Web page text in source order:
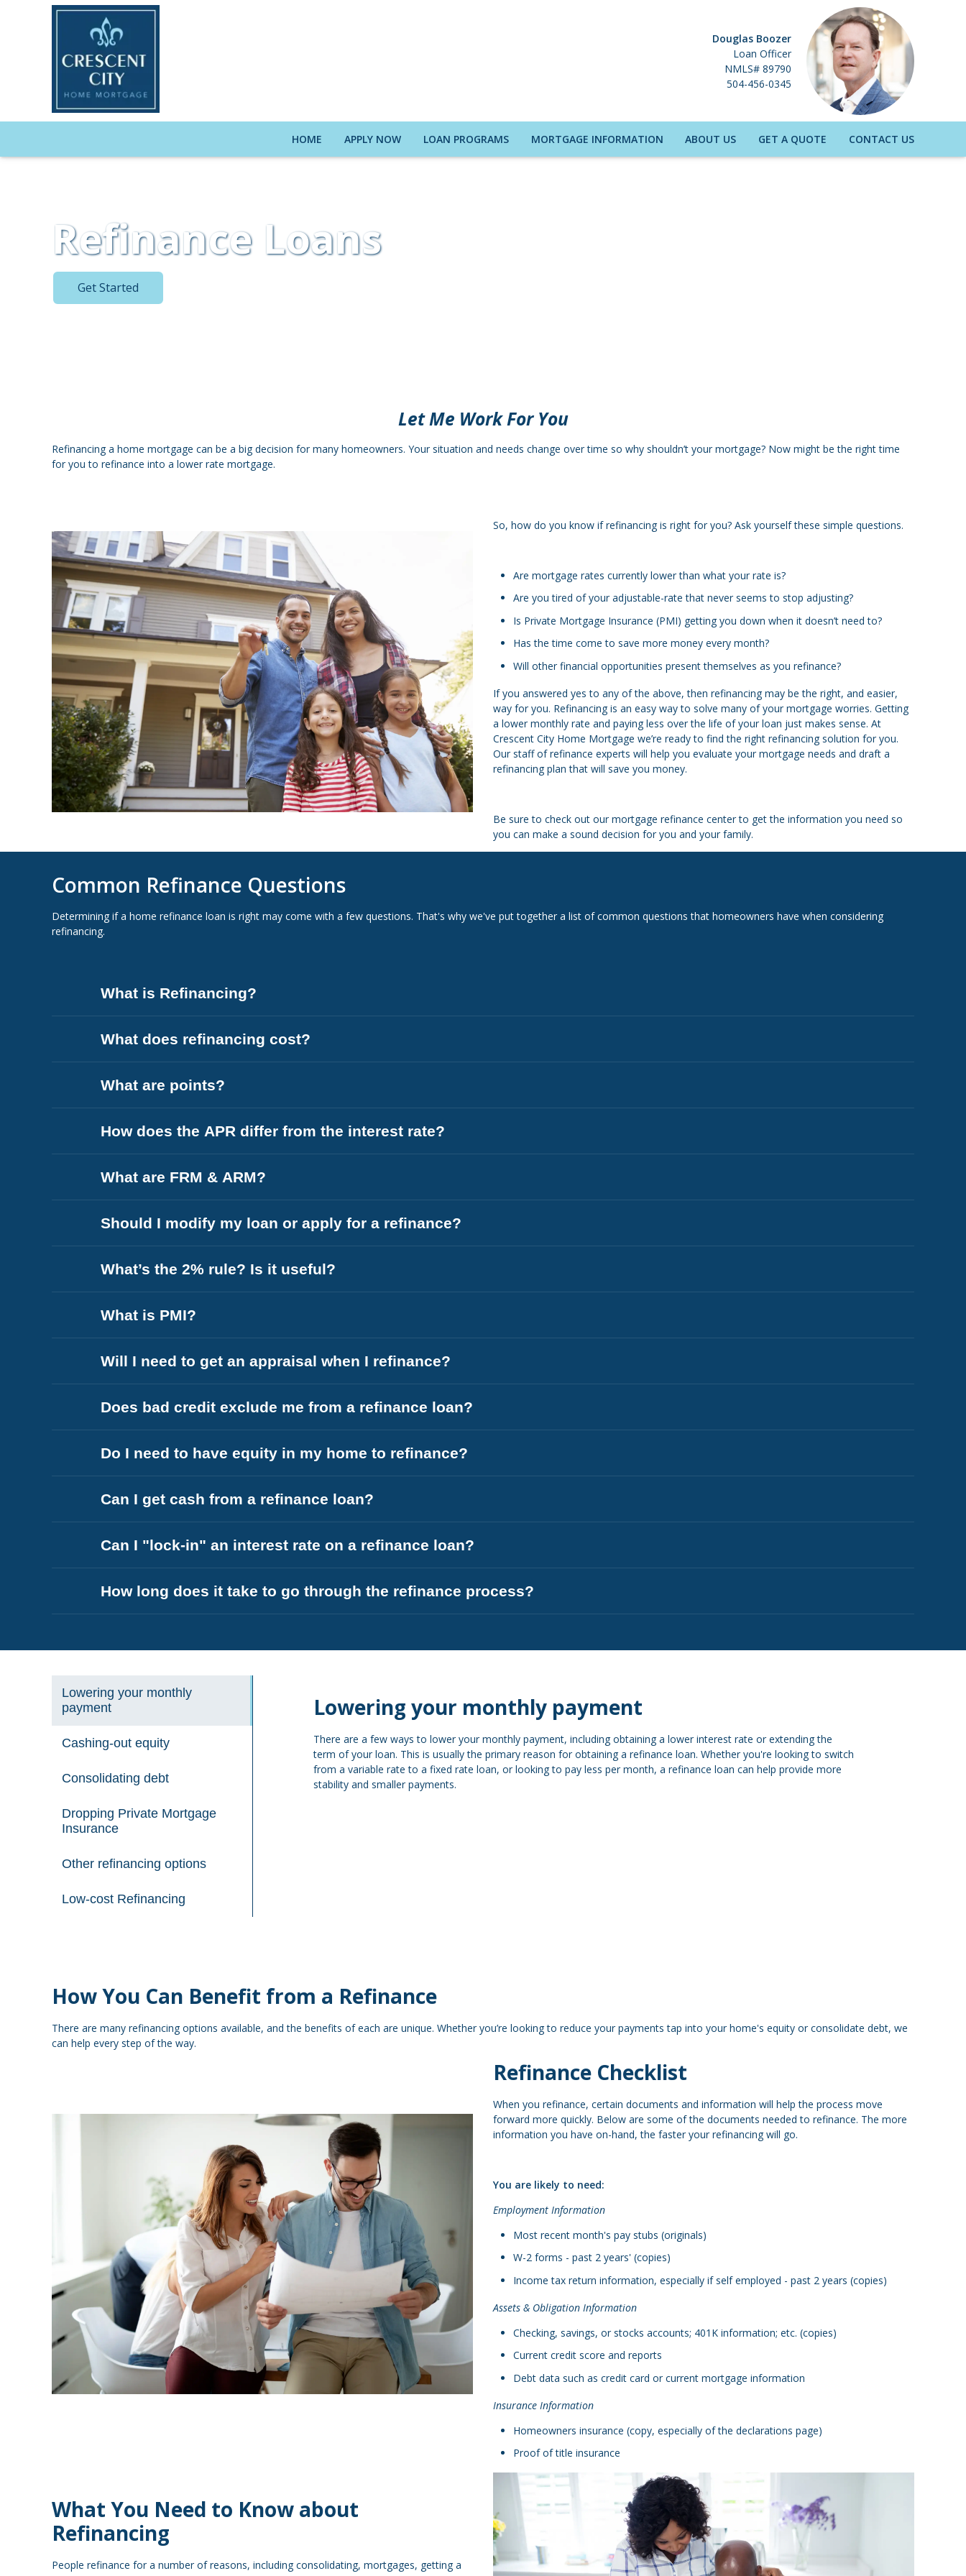
Douglas Boozer
Loan Officer
NMLS# 89790
504-456-0345
HOME APPLY NOW LOAN PROGRAMS MORTGAGE INFORMATION ABOUT US GET A QUOTE CONTACT US
Refinance Loans
Get Started
Let Me Work For You
Refinancing a home mortgage can be a big decision for many homeowners. Your situation and needs change over time so why shouldn’t your mortgage? Now might be the right time
for you to refinance into a lower rate mortgage.
So, how do you know if refinancing is right for you? Ask yourself these simple questions.
Are mortgage rates currently lower than what your rate is?
Are you tired of your adjustable-rate that never seems to stop adjusting?
Is Private Mortgage Insurance (PMI) getting you down when it doesn’t need to?
Has the time come to save more money every month?
Will other financial opportunities present themselves as you refinance?
If you answered yes to any of the above, then refinancing may be the right, and easier,
way for you. Refinancing is an easy way to solve many of your mortgage worries. Getting
a lower monthly rate and paying less over the life of your loan just makes sense. At
Crescent City Home Mortgage we’re ready to find the right refinancing solution for you.
Our staff of refinance experts will help you evaluate your mortgage needs and draft a
refinancing plan that will save you money.
Be sure to check out our mortgage refinance center to get the information you need so
you can make a sound decision for you and your family.
Common Refinance Questions
Determining if a home refinance loan is right may come with a few questions. That's why we've put together a list of common questions that homeowners have when considering
refinancing.
What is Refinancing?
What does refinancing cost?
What are points?
How does the APR differ from the interest rate?
What are FRM & ARM?
Should I modify my loan or apply for a refinance?
What’s the 2% rule? Is it useful?
What is PMI?
Will I need to get an appraisal when I refinance?
Does bad credit exclude me from a refinance loan?
Do I need to have equity in my home to refinance?
Can I get cash from a refinance loan?
Can I "lock-in" an interest rate on a refinance loan?
How long does it take to go through the refinance process?
Lowering your monthly
payment
Cashing-out equity
Consolidating debt
Dropping Private Mortgage
Insurance
Other refinancing options
Low-cost Refinancing
Lowering your monthly payment
There are a few ways to lower your monthly payment, including obtaining a lower interest rate or extending the
term of your loan. This is usually the primary reason for obtaining a refinance loan. Whether you're looking to switch
from a variable rate to a fixed rate loan, or looking to pay less per month, a refinance loan can help provide more
stability and smaller payments.
How You Can Benefit from a Refinance
There are many refinancing options available, and the benefits of each are unique. Whether you’re looking to reduce your payments tap into your home's equity or consolidate debt, we
can help every step of the way.
Refinance Checklist
When you refinance, certain documents and information will help the process move
forward more quickly. Below are some of the documents needed to refinance. The more
information you have on-hand, the faster your refinancing will go.
You are likely to need:
Employment Information
Most recent month's pay stubs (originals)
W-2 forms - past 2 years' (copies)
Income tax return information, especially if self employed - past 2 years (copies)
Assets & Obligation Information
Checking, savings, or stocks accounts; 401K information; etc. (copies)
Current credit score and reports
Debt data such as credit card or current mortgage information
Insurance Information
Homeowners insurance (copy, especially of the declarations page)
Proof of title insurance
What You Need to Know about
Refinancing
People refinance for a number of reasons, including consolidating, mortgages, getting a